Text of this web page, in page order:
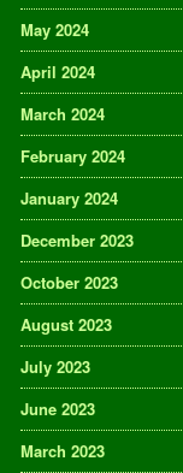
May 2024
April 2024
March 2024
February 2024
January 2024
December 2023
October 2023
August 2023
July 2023
June 2023
March 2023